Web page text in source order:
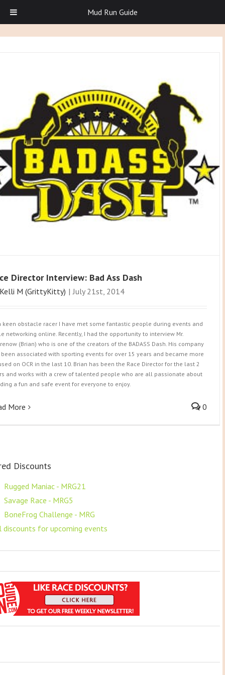
Director Interview: Bad Ass Dash
Kelli M (GrittyKitty) | July 21st, 2014
keen obstacle racer I have met some fantastic people during events and
networking online. Recently, I had the opportunity to interview Mr.
(Brian) who is one of the creators of the BADASS Dash. His company
associated with sporting events for over 15 years and became more
on OCR in the last 10. Brian has been the Race Director for the last 2
and works with a crew of talented people who are all passionate about
a fun and safe event for everyone to enjoy.
More 0
Discounts
Rugged Maniac - MRG21
Savage Race - MRG5
BoneFrog Challenge - MRG
discounts for upcoming events
Mud Run Guide